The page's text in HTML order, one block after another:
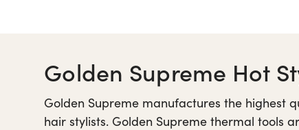
Golden Supreme Hot
Golden Supreme manufactures the highest
hair stylists. Golden Supreme thermal tools